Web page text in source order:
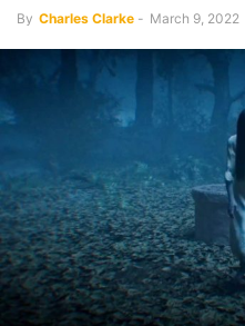
By Charles Clarke - March 9, 2022